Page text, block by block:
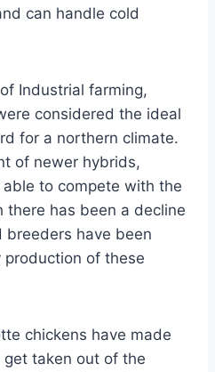
can handle cold
Industrial farming,
considered the ideal
for a northern climate.
of newer hybrids,
to compete with the
there has been a decline
have been
of these
chickens have made
taken out of the